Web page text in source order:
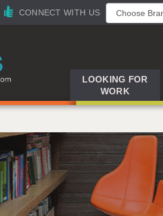
CONNECT WITH US
LOOKING FOR
WORK